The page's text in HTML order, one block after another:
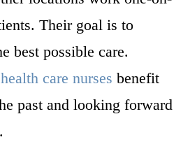
Their goal is to
best possible care.
care nurses benefit
past and looking forward